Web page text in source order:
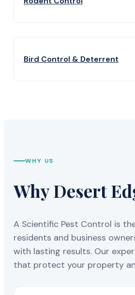
Bird Control & Deterrent
WHY US
Why Desert
A Scientific Pest Control is
residents and business
with lasting results. Our
that protect your property